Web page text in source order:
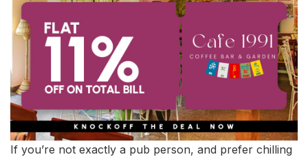
If you’re not exactly a pub person, and prefer chilling